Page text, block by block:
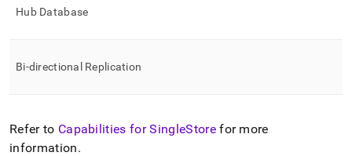
Hub Database
Bi-directional Replication
Refer to Capabilities forSingleStorefor more
information.